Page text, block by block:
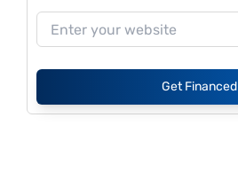
Get Financed